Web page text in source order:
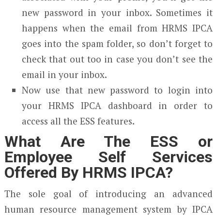
new password in your inbox. Sometimes it
happens when the email from HRMS IPCA
goes into the spam folder, so don’t forget to
check that out too in case you don’t see the
email in your inbox.
Now use that new password to login into
your HRMS IPCA dashboard in order to
access all the ESS features.
What Are The ESS or
Employee Self Services
Offered By HRMS IPCA?
The sole goal of introducing an advanced
human resource management system by IPCA